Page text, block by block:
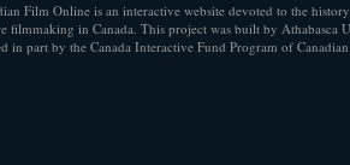
Film Online is an interactive website devoted to the
filmmaking in Canada. This project was built by Athabasca
in part by the Canada Interactive Fund Program of